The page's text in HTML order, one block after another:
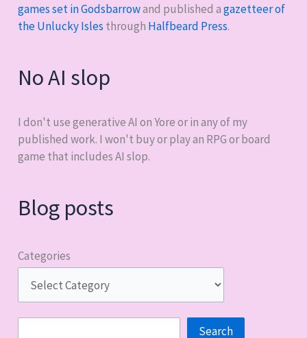
games set in Godsbarrowand published agazetteer of
the Unlucky Isles through Halfbeard Press.
No AI slop
I don't use generative AI on Yore or in any of my
published work. I won't buy or play an RPG or board
game that includes AI slop.
Blog posts
Categories
Search